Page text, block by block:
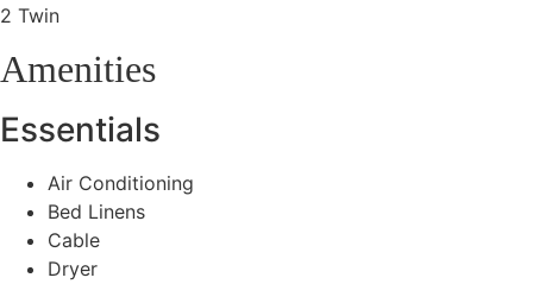
2 Twin
Amenities
Essentials
Air Conditioning
Bed Linens
Cable
Dryer